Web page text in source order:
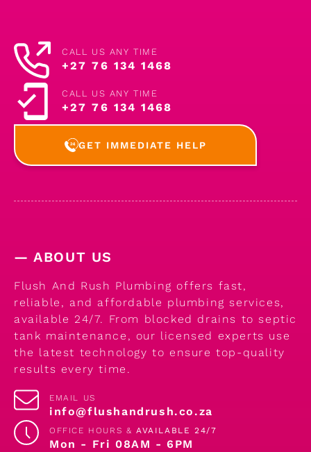
CALL US ANY TIME
+27 76 134 1468
CALL US ANY TIME
+27 76 134 1468
GET IMMEDIATE HELP
— ABOUT US
Flush And Rush Plumbing offers fast,
reliable, and affordable plumbing services,
available 24/7. From blocked drains to septic
tank maintenance, our licensed experts use
the latest technology to ensure top-quality
results every time.
EMAIL US
info@flushandrush.co.za
OFFICE HOURS & AVAILABLE 24/7
Mon - Fri 08AM - 6PM